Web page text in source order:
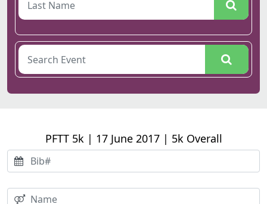
PFTT 5k | 17 June 2017 | 5k Overall